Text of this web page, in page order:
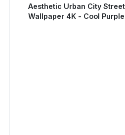
Aesthetic Urban City Street
Wallpaper 4K - Cool Purple